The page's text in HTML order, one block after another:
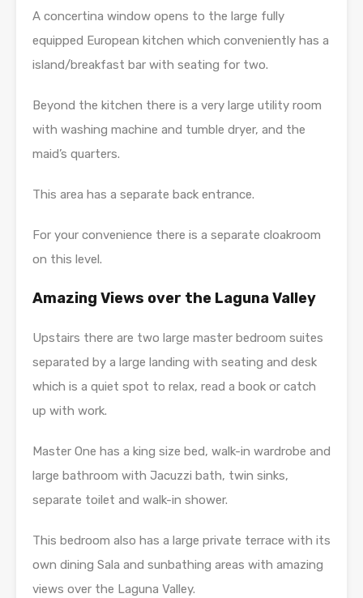
A concertina window opens to the large fully
equipped European kitchen which conveniently has a
island/breakfast bar with seating for two.
Beyond the kitchen there is a very large utility room
with washing machine and tumble dryer, and the
maid’s quarters.
This area has a separate back entrance.
For your convenience there is a separate cloakroom
on this level.
Amazing Views over the Laguna Valley
Upstairs there are two large master bedroom suites
separated by a large landing with seating and desk
which is a quiet spot to relax, read a book or catch
up with work.
Master One has a king size bed, walk-in wardrobe and
large bathroom with Jacuzzi bath, twin sinks,
separate toilet and walk-in shower.
This bedroom also has a large private terrace with its
own dining Sala and sunbathing areas with amazing
views over the Laguna Valley.